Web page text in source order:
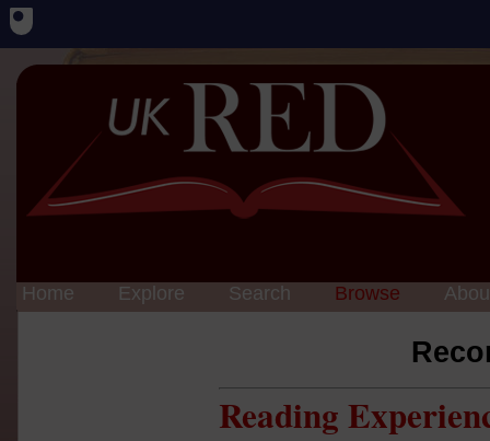
Home Explore Search Browse
Reading